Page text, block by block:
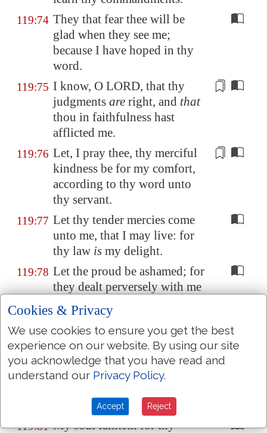
119:74 They that fear thee will be
glad when they see me;
because I have hoped in thy
word.
119:75 I know, O LORD, that thy
judgments are right, and that
thou in faithfulness hast
afflicted me.
119:76 Let, I pray thee, thy merciful
kindness be for my comfort,
according to thy word unto
thy servant.
119:77 Let thy tender mercies come
unto me, that I may live: for
thy law is my delight.
119:78 Let the proud be ashamed; for
they dealt perversely with me
without a cause:
meditate in thy precepts.
119:79
Let those that fear thee turn
unto me, and those that have
known thy testimonies.
statutes; that I be not ashamed.
119:81 My soul fainteth for thy
Cookies & Privacy
We use cookies to ensure you get the best
experience on our website. By using our site
you acknowledge that you have read and
understand our Privacy Policy.
Accept Reject